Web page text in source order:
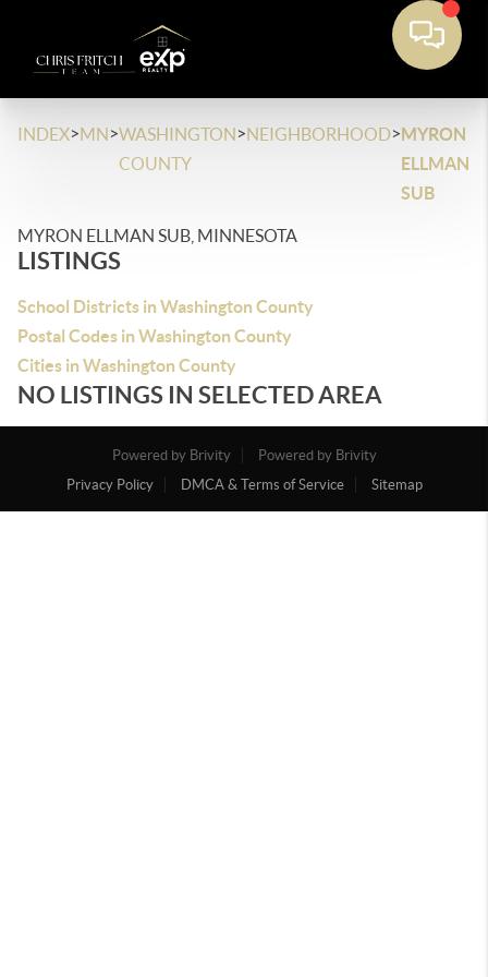
INDEX>MN>WASHINGTON
COUNTY
>NEIGHBORHOOD>MYRON
ELLMAN
SUB
MYRON ELLMAN SUB, MINNESOTA
LISTINGS
School Districts in Washington County
Postal Codes in Washington County
Cities in Washington County
NO LISTINGS IN SELECTED AREA
Powered by Brivity
Powered by Brivity
Privacy Policy
DMCA & Terms of Service Sitemap